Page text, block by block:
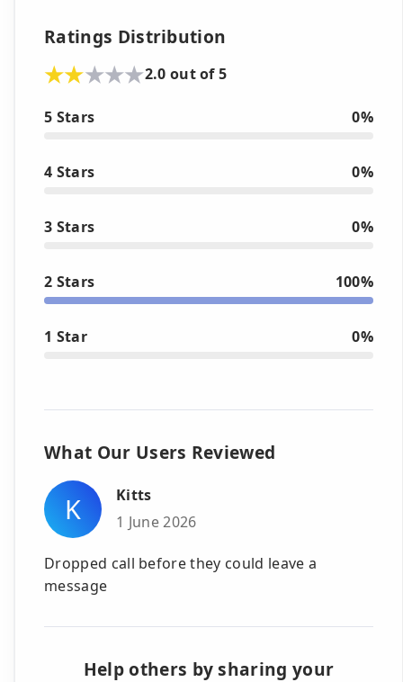
Ratings Distribution
2.0 out of 5
5 Stars 0%
4 Stars 0%
3 Stars 0%
2 Stars 100%
1 Star 0%
What Our Users Reviewed
K
Kitts
1 June 2026
Dropped call before they could leave a
message
Help others by sharing your